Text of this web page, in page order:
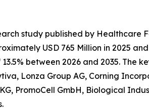
study published by Healthcare
USD 765 Million in 2025
between 2026 and 2035.
Lonza Group AG, Corning
PromoCell GmbH, Biological